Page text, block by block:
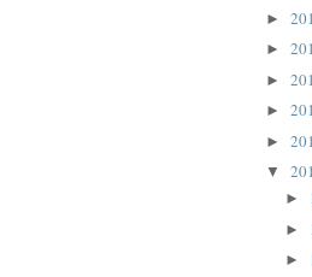
►
►
►
►
►
▼
►
►
►